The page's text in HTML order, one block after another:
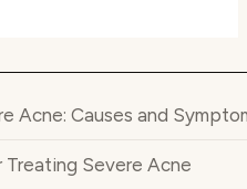
Acne: Causes and
Treating Severe Acne